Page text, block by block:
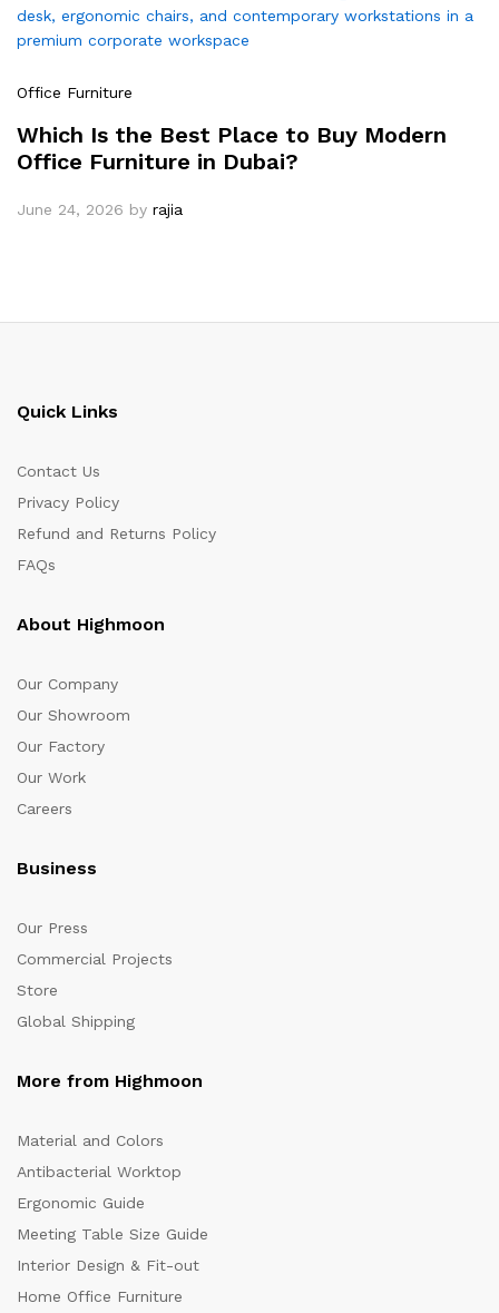
Office Furniture
Which Is the Best Place to Buy Modern
Office Furniture in Dubai?
June 24, 2026 by rajia
Quick Links
Contact Us
Privacy Policy
Refund and Returns Policy
FAQs
About Highmoon
Our Company
Our Showroom
Our Factory
Our Work
Careers
Business
Our Press
Commercial Projects
Store
Global Shipping
More from Highmoon
Material and Colors
Antibacterial Worktop
Ergonomic Guide
Meeting Table Size Guide
Interior Design & Fit-out
Home Office Furniture